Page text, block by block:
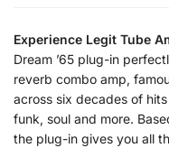
Experience Legit Tube
Dream ’65 plug-in
reverb combo amp,
across six decades of
funk, soul and more.
the plug-in gives you all